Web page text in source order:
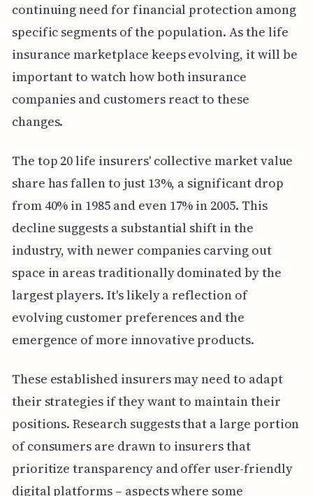
continuing need for financial protection among
specific segments of the population. As the life
insurance marketplace keeps evolving, it will be
important to watch how both insurance
companies and customers react to these
changes.
The top 20 life insurers' collective market value
share has fallen to just 13%, a significant drop
from 40% in 1985 and even 17% in 2005. This
decline suggests a substantial shift in the
industry, with newer companies carving out
space in areas traditionally dominated by the
largest players. It's likely a reflection of
evolving customer preferences and the
emergence of more innovative products.
These established insurers may need to adapt
their strategies if they want to maintain their
positions. Research suggests that a large portion
of consumers are drawn to insurers that
prioritize transparency and offer user-friendly
digital platforms – aspects where some